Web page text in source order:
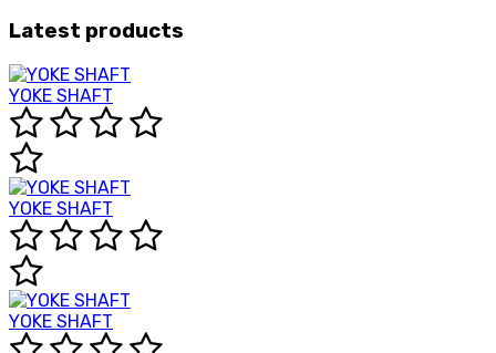
Latest products
YOKE SHAFT
YOKE SHAFT
YOKE SHAFT